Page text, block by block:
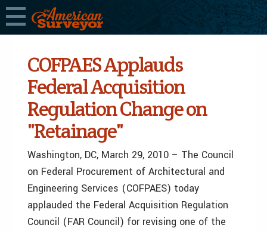
COFPAES Applauds
Federal Acquisition
Regulation Change on
"Retainage"
Washington, DC, March 29, 2010 – The Council
on Federal Procurement of Architectural and
Engineering Services (COFPAES) today
applauded the Federal Acquisition Regulation
Council (FAR Council) for revising one of the